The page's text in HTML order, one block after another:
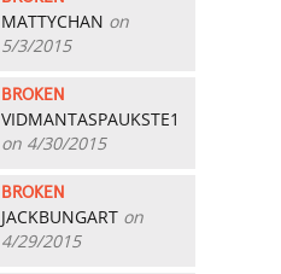
MATTYCHAN on
5/3/2015
BROKEN
VIDMANTASPAUKSTE1
on 4/30/2015
BROKEN
JACKBUNGART on
4/29/2015